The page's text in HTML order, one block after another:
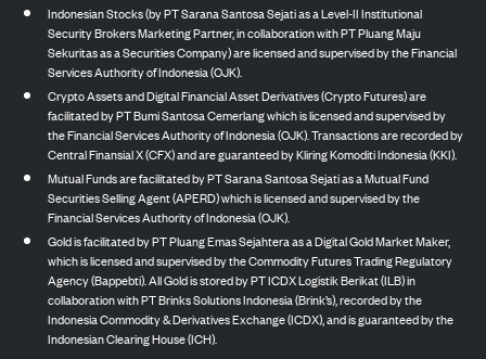
Indonesian Stocks (by PT Sarana Santosa Sejati as a Level-II Institutional
Security Brokers Marketing Partner, in collaboration with PT Pluang Maju
Sekuritas as a Securities Company) are licensed and supervised by the Financial
Services Authority of Indonesia (OJK).
Crypto Assets and Digital Financial Asset Derivatives (Crypto Futures) are
facilitated by PT Bumi Santosa Cemerlang which is licensed and supervised by
the Financial Services Authority of Indonesia (OJK). Transactions are recorded by
Central Finansial X (CFX) and are guaranteed by Kliring Komoditi Indonesia (KKI).
Mutual Funds are facilitated by PT Sarana Santosa Sejati as a Mutual Fund
Securities Selling Agent (APERD) which is licensed and supervised by the
Financial Services Authority of Indonesia (OJK).
Gold is facilitated by PT Pluang Emas Sejahtera as a Digital Gold Market Maker,
which is licensed and supervised by the Commodity Futures Trading Regulatory
Agency (Bappebti). All Gold is stored by PT ICDX Logistik Berikat (ILB) in
collaboration with PT Brinks Solutions Indonesia (Brink’s), recorded by the
Indonesia Commodity & Derivatives Exchange (ICDX), and is guaranteed by the
Indonesian Clearing House (ICH).